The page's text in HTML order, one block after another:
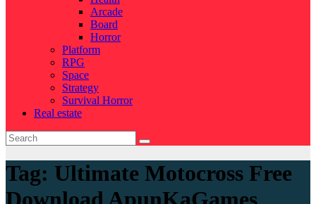
Arcade
Board
Horror
Platform
RPG
Space
Strategy
Survival Horror
Real estate
Tag: Ultimate Motocross Free